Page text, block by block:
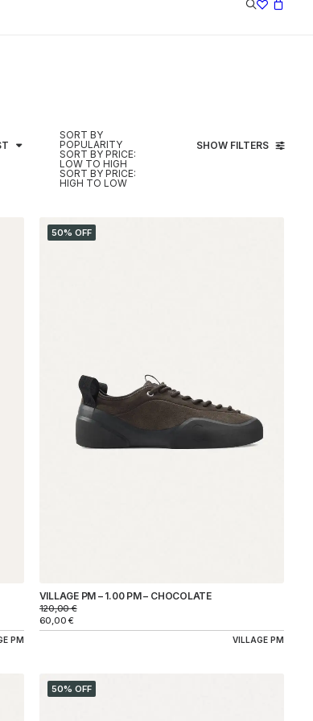
SHOW FILTERS
SORT BY
POPULARITY
SORT BY PRICE:
LOW TO HIGH
SORT BY PRICE:
HIGH TO LOW
PM
50% OFF
VILLAGE PM – 1.00 PM – CHOCOLATE
120,00€
60,00€
VILLAGE PM
50% OFF